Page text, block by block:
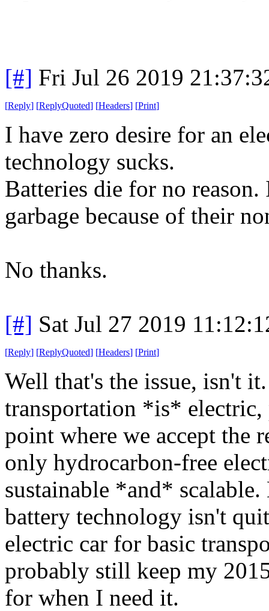
[#] Fri Jul 26 2019
[Reply] [ReplyQuoted] [Headers] [Print]
I have zero desire for an
technology sucks.
Batteries die for no
garbage because of their
No thanks.
[#] Sat Jul 27 2019
[Reply] [ReplyQuoted] [Headers] [Print]
Well that's the issue, isn't
transportation *is*
point where we accept the
only hydrocarbon-free
sustainable *and*
battery technology isn't
electric car for basic
probably still keep my
for when I need it.